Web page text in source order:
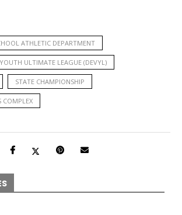
ATHLETIC DEPARTMENT
ULTIMATE LEAGUE (DEVYL)
STATE CHAMPIONSHIP
COMPLEX